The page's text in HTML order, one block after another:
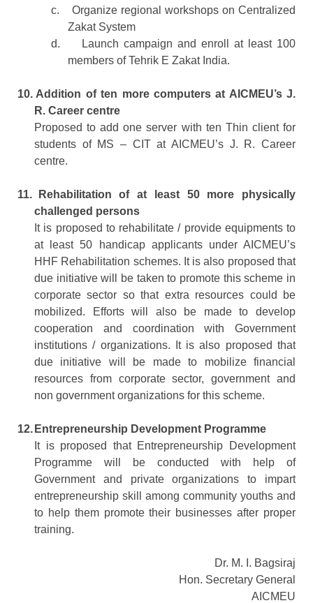
c.
Organize regional workshops on Centralized
Zakat System
d.
Launch campaign and enroll at least 100
members of Tehrik E Zakat India.
10. Addition of ten more computers at AICMEU’s J.
R. Career centre
Proposed to add one server with ten Thin client for
students of MS – CIT at AICMEU’s J. R. Career
centre.
11.
Rehabilitation of at least 50 more physically
challenged persons
It is proposed to rehabilitate / provide equipments to
at least 50 handicap applicants under AICMEU’s
HHF Rehabilitation schemes. It is also proposed that
due initiative will be taken to promote this scheme in
corporate sector so that extra resources could be
mobilized. Efforts will also be made to develop
cooperation and coordination with Government
institutions / organizations. It is also proposed that
due initiative will be made to mobilize financial
resources from corporate sector, government and
non government organizations for this scheme.
12. Entrepreneurship Development Programme
It is proposed that Entrepreneurship Development
Programme will be conducted with help of
Government and private organizations to impart
entrepreneurship skill among community youths and
to help them promote their businesses after proper
training.
Dr. M. I. Bagsiraj
Hon. Secretary General
AICMEU